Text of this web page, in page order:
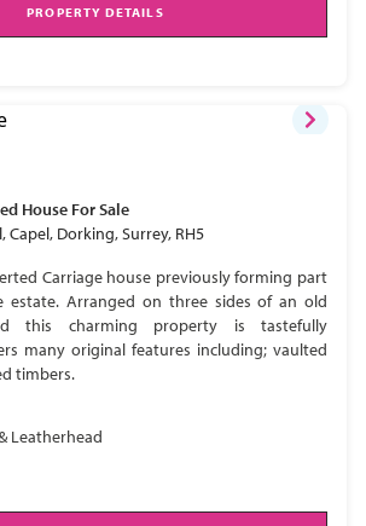
PROPERTY DETAILS
House For Sale
Capel, Dorking, Surrey, RH5
Carriage house previously forming part
estate. Arranged on three sides of an old
this charming property is tastefully
many original features including; vaulted
timbers.
Leatherhead